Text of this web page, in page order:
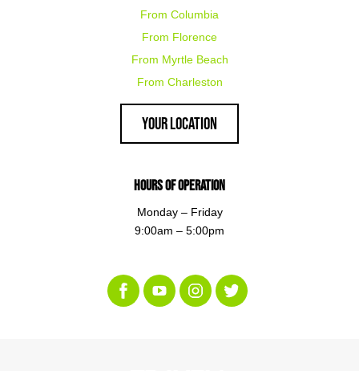
From Columbia
From Florence
From Myrtle Beach
From Charleston
Your Location
Hours of Operation
Monday – Friday
9:00am – 5:00pm